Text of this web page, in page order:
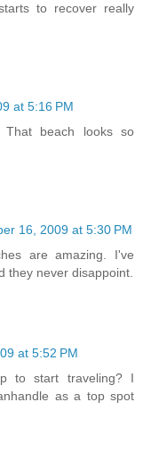
to recover really
at 5:16 PM
beach looks so
16, 2009 at 5:30 PM
are amazing. I've
they never disappoint.
at 5:52 PM
to start traveling? I
as a top spot